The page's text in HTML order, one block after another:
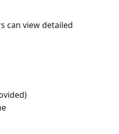
can view detailed